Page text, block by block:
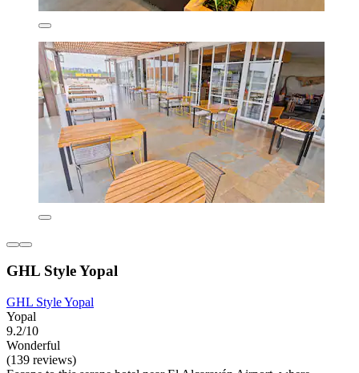
GHL Style Yopal
GHL Style Yopal
Yopal
9.2/10
Wonderful
(139 reviews)